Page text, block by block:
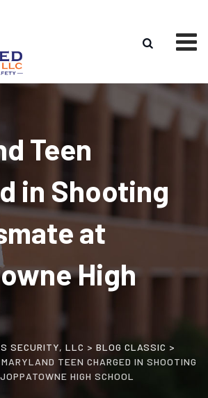
Teen
in Shooting
at
High
SECURITY, LLC > BLOG CLASSIC >
MARYLAND TEEN CHARGED IN SHOOTING
HIGH SCHOOL